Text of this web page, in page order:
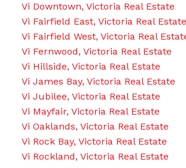
Vi Downtown, Victoria Real Estate
Vi Fairfield East, Victoria Real Estate
Vi Fairfield West, Victoria Real
Vi Fernwood, Victoria Real Estate
Vi Hillside, Victoria Real Estate
Vi James Bay, Victoria Real Estate
Vi Jubilee, Victoria Real Estate
Vi Mayfair, Victoria Real Estate
Vi Oaklands, Victoria Real Estate
Vi Rock Bay, Victoria Real Estate
Vi Rockland, Victoria Real Estate